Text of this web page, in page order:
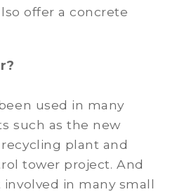
offer a concrete
used in many
such as the new
plant and
tower project. And
in many small